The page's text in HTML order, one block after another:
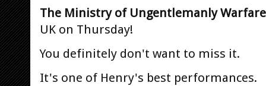
The Ministry of Ungentlemanly Warfare
UK on Thursday!
You definitely don't want to miss it.
It's one of Henry's best performances.